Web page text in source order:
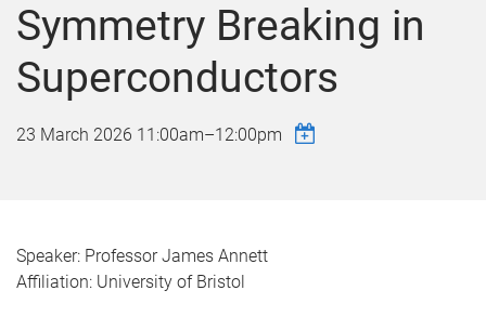
e
n
e
r
Symmetry Breaking in
Superconductors
23 March 2026 11:00am–12:00pm
Speaker: Professor James Annett
Affiliation: University of Bristol